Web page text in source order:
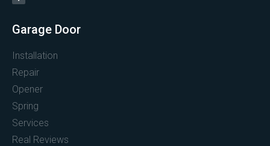
Garage Door
Installation
Repair
Opener
Spring
Services
Real Reviews